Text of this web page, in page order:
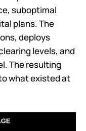
suboptimal
plans. The
deploys
levels, and
The resulting
what existed at